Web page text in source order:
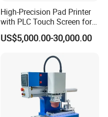
High-Precision Pad Printer
with PLC Touch Screen for
Efficiency
US$5,000.00-30,000.00